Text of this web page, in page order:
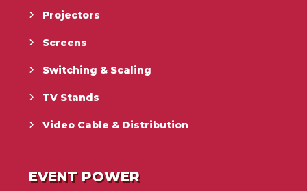
Projectors
Screens
Switching & Scaling
TV Stands
Video Cable & Distribution
EVENT POWER